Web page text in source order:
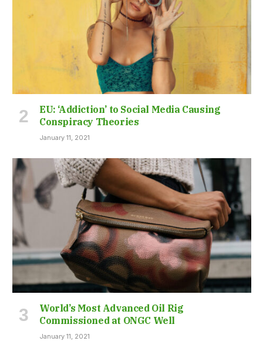
EU: ‘Addiction’ to Social Media Causing
Conspiracy Theories
January 11, 2021
World’s Most Advanced Oil Rig
Commissioned at ONGC Well
January 11, 2021